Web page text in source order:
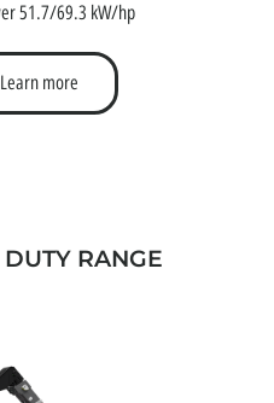
51.7/69.3 kW/hp
Learn more
RANGE